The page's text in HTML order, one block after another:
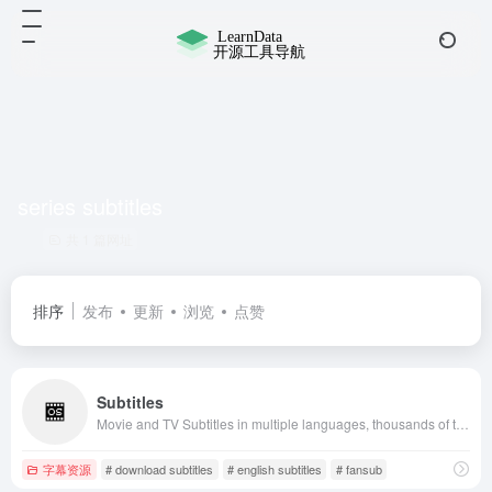
排序 发布 更新 浏览 点赞
Subtitles
字幕资源 # download subtitles # english subtitles # fansub